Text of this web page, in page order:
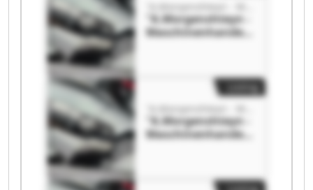
"A.Morgenshteyn -
Maschinenhandel"
"A.Morgenshteyn -
Maschinenhandel"